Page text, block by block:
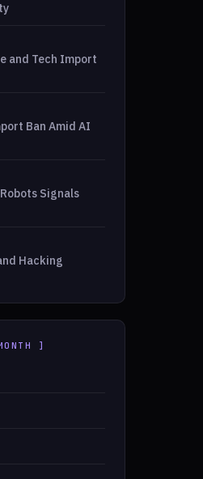
and Tech Import
Ban Amid AI
Signals
Hacking
]